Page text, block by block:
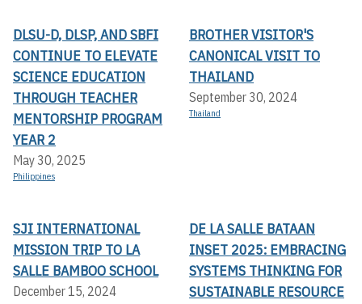
DLSU-D, DLSP, AND SBFI
CONTINUE TO ELEVATE
SCIENCE EDUCATION
THROUGH TEACHER
MENTORSHIP PROGRAM
YEAR 2
May 30, 2025
Philippines
BROTHER VISITOR'S
CANONICAL VISIT TO
THAILAND
September 30, 2024
Thailand
SJI INTERNATIONAL
MISSION TRIP TO LA
SALLE BAMBOO SCHOOL
December 15, 2024
DE LA SALLE BATAAN
INSET 2025: EMBRACING
SYSTEMS THINKING FOR
SUSTAINABLE RESOURCE